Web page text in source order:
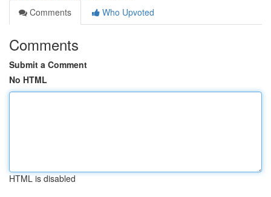
Comments
Who Upvoted
Comments
Submit a Comment
No HTML
HTML is disabled